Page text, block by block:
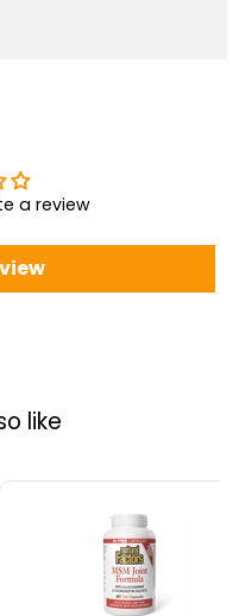
a review
like